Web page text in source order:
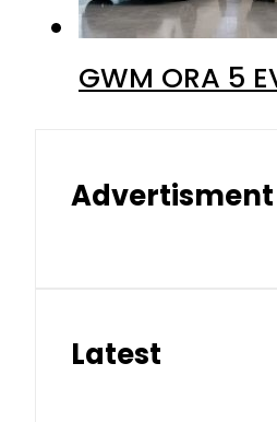
GWM ORA 5
Advertisment
Latest